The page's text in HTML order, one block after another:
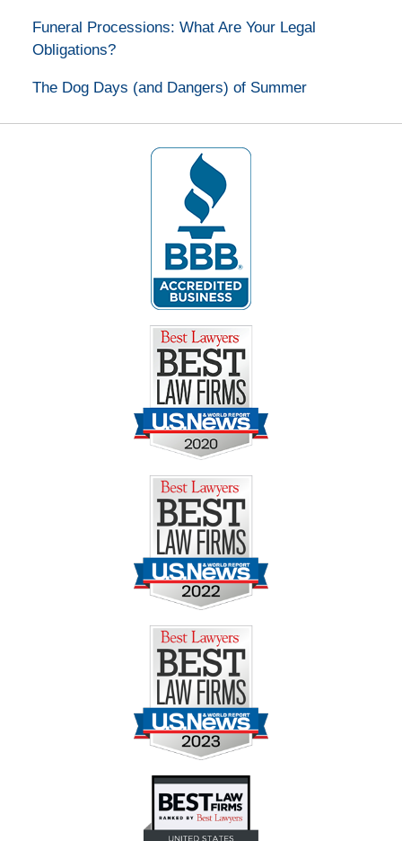
Funeral Processions: What Are Your Legal
Obligations?
The Dog Days (and Dangers) of Summer